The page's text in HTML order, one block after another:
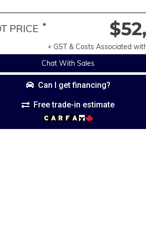
Chat With Sales
Can I get financing?
Free trade-in estimate
PRICE *
+ GST & Costs Associated